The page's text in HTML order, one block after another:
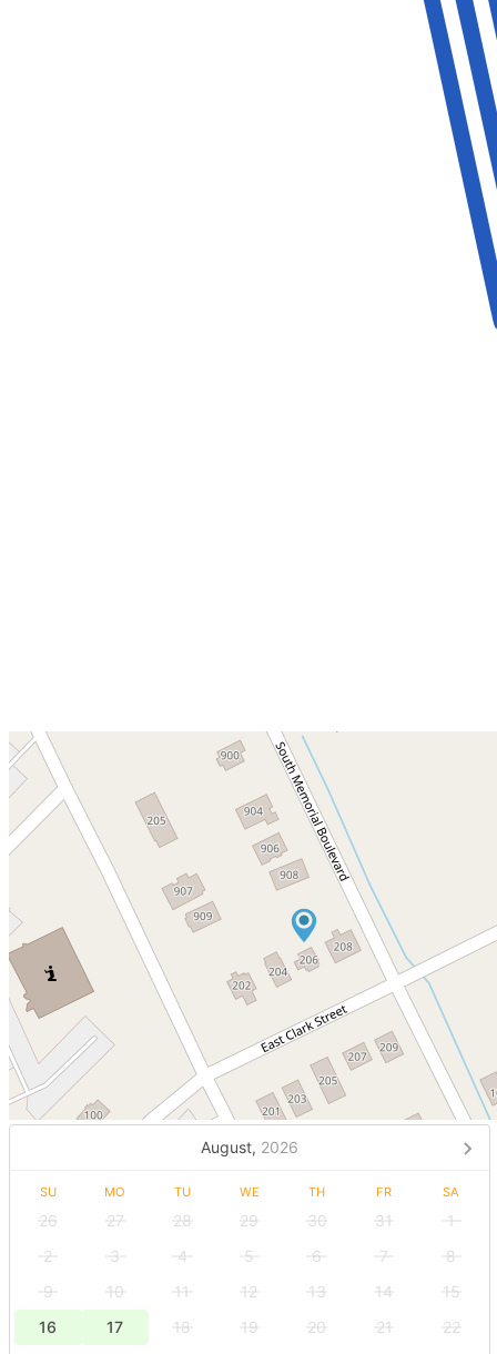
August, 2026
SU MO TU WE TH FR SA
26 27 28 29 30 31
1
2
3 4 5 6 7
8
9
10 11 12 13 14
15
16
17 18 19 20 21
22